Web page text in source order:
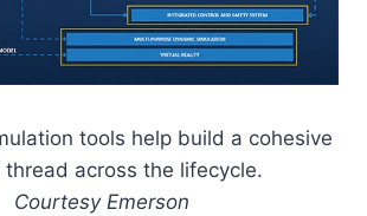
tools help build a cohesive
thread across the lifecycle.
Courtesy Emerson